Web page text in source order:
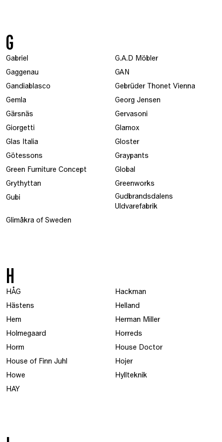
G
Gabriel
G.A.D Möbler
Gaggenau
GAN
Gandiablasco
Gebrüder Thonet Vienna
Gemla
Georg Jensen
Gärsnäs
Gervasoni
Giorgetti
Glamox
Glas Italia
Gloster
Götessons
Graypants
Green Furniture Concept
Global
Grythyttan
Greenworks
Gubi
Gudbrandsdalens
Uldvarefabrik
Glimåkra of Sweden
H
HÅG
Hackman
Hästens
Helland
Hem
Herman Miller
Holmegaard
Horreds
Horm
House Doctor
House of Finn Juhl
Hojer
Howe
Hyllteknik
HAY